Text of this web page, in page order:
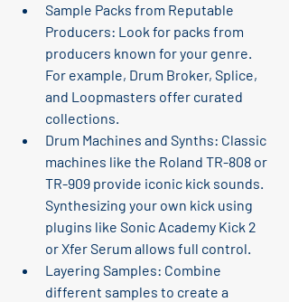
Sample Packs from Reputable
Producers: Look for packs from
producers known for your genre.
For example, Drum Broker, Splice,
and Loopmasters offer curated
collections.
Drum Machines and Synths: Classic
machines like the Roland TR-808 or
TR-909 provide iconic kick sounds.
Synthesizing your own kick using
plugins like Sonic Academy Kick 2
or Xfer Serum allows full control.
Layering Samples: Combine
different samples to create a